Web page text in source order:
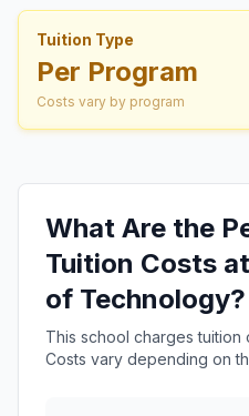
Tuition Type
Per Program
Costs vary by program
What Are the
Tuition Costs
of Technology?
This school charges tuition
Costs vary depending on